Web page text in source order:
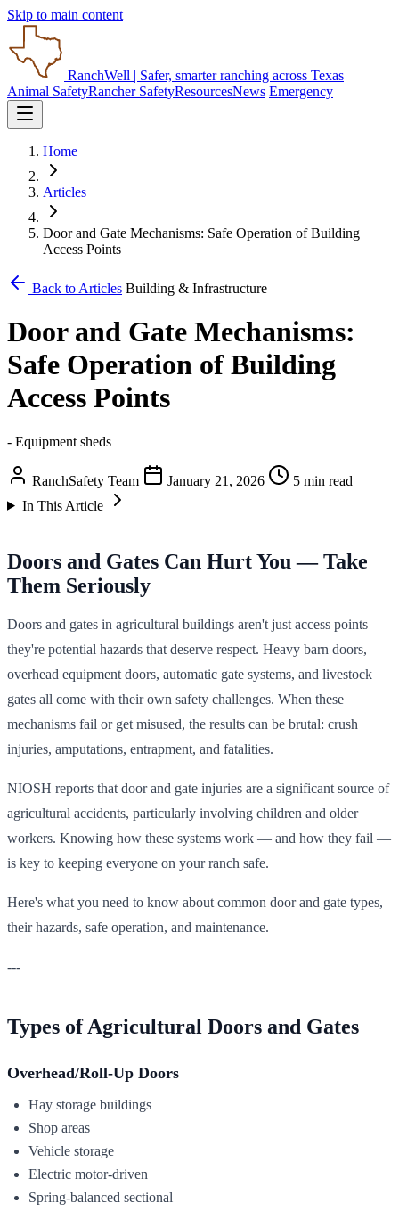
Skip to main content
RanchWell | Safer, smarter ranching across Texas
Animal SafetyRancher SafetyResourcesNews Emergency
Home
Articles
Door and Gate Mechanisms: Safe Operation of Building
Access Points
Back to Articles Building & Infrastructure
Door and Gate Mechanisms:
Safe Operation of Building
Access Points
- Equipment sheds
RanchSafety Team January 21, 2026
5 min read
In This Article
Doors and Gates Can Hurt You — Take
Them Seriously
Doors and gates in agricultural buildings aren't just access points —
they're potential hazards that deserve respect. Heavy barn doors,
overhead equipment doors, automatic gate systems, and livestock
gates all come with their own safety challenges. When these
mechanisms fail or get misused, the results can be brutal: crush
injuries, amputations, entrapment, and fatalities.
NIOSH reports that door and gate injuries are a significant source of
agricultural accidents, particularly involving children and older
workers. Knowing how these systems work — and how they fail —
is key to keeping everyone on your ranch safe.
Here's what you need to know about common door and gate types,
their hazards, safe operation, and maintenance.
---
Types of Agricultural Doors and Gates
Overhead/Roll-Up Doors
Hay storage buildings
Shop areas
Vehicle storage
Electric motor-driven
Spring-balanced sectional